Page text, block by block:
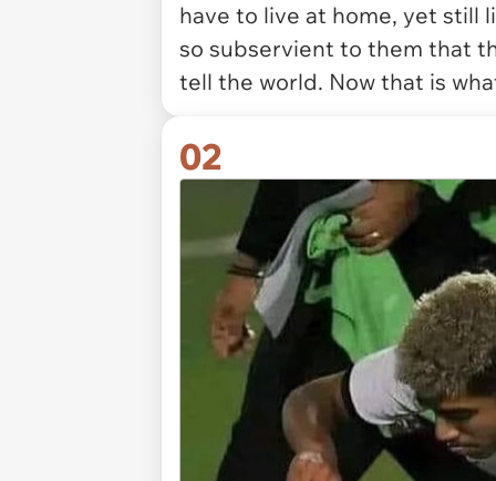
have to live at home, yet still
so subservient to them that
tell the world. Now that is
02